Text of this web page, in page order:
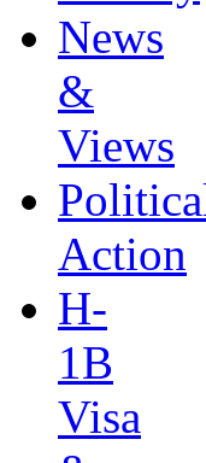
News
&
Views
Action
H-
1B
Visa